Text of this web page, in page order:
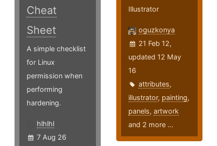
Cheat
Sheet
A simple checklist
for Linux
permission when
performing
hardening.
hlhlhl
7 Aug 26
Illustrator
oguzkonya
21 Feb 12,
updated 12 May
16
attributes,
illustrator, painting,
panels,artwork
and 2 more ...